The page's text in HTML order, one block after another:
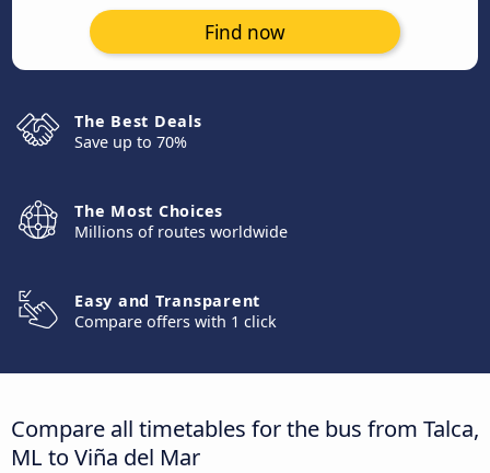
Find now
The Best Deals
Save up to 70%
The Most Choices
Millions of routes worldwide
Easy and Transparent
Compare offers with 1 click
Compare all timetables for the bus from Talca,
ML to Viña del Mar